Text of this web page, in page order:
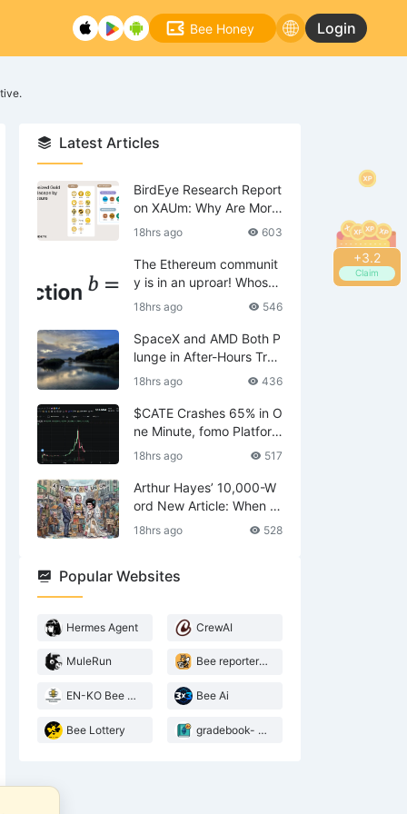
+3.4
Claim
Bee Honey Login
Latest Articles
BirdEye Research Report
on XAUm: Why Are More
Institutions Turning Their
Attention to Tokenized G
old?
18hrs ago 603
The Ethereum communit
y is in an uproar! Whose i
nterests does EIP-8363 t
hreaten?
18hrs ago 546
SpaceX and AMD Both P
lunge in After-Hours Trad
ing Post Earnings, Potent
ially Signaling the Next P
hase of U.S. Stock Mark
et Trends
18hrs ago 436
$CATE Crashes 65% in O
ne Minute, fomo Platfor
m’s “Coincidental” Outag
e Sparks Fresh Scrutiny
Over Alleged Manipulatio
n
18hrs ago 517
Arthur Hayes’ 10,000-W
ord New Article: When W
ill the AI Wave Peak? Will
the Bubble Burst? Why A
ETH?
18hrs ago 528
Popular Websites
Hermes Agent CrewAI
MuleRun Bee reporter- 2026 Agentic landscape
EN-KO Bee AI Translator Bee Ai
Bee Lottery gradebook- web3 Bee teacher